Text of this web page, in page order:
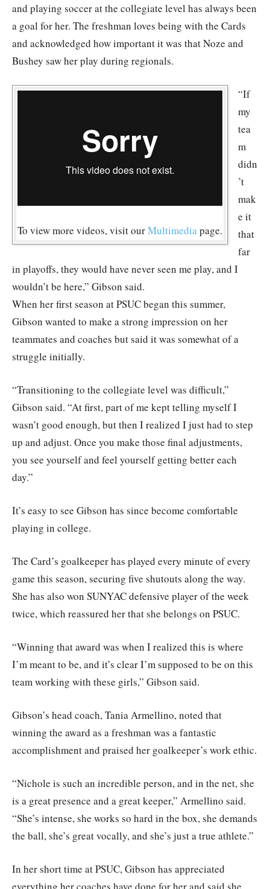
and playing soccer at the collegiate level has always been
a goal for her. The freshman loves being with the Cards
and acknowledged how important it was that Noze and
Bushey saw her play during regionals.
To view more videos, visit ourMultimediapage.
“If
my
tea
m
didn
’t
mak
e it
that
far
in playoffs, they would have never seen me play, and I
wouldn’t be here,” Gibson said.
When her first season at PSUC began this summer,
Gibson wanted to make a strong impression on her
teammates and coaches but said it was somewhat of a
struggle initially.
“Transitioning to the collegiate level was difficult,”
Gibson said. “At first, part of me kept telling myself I
wasn’t good enough, but then I realized I just had to step
up and adjust. Once you make those final adjustments,
you see yourself and feel yourself getting better each
day.”
It’s easy to see Gibson has since become comfortable
playing in college.
The Card’s goalkeeper has played every minute of every
game this season, securing five shutouts along the way.
She has also won SUNYAC defensive player of the week
twice, which reassured her that she belongs on PSUC.
“Winning that award was when I realized this is where
I’m meant to be, and it’s clear I’m supposed to be on this
team working with these girls,” Gibson said.
Gibson’s head coach, Tania Armellino, noted that
winning the award as a freshman was a fantastic
accomplishment and praised her goalkeeper’s work ethic.
“Nichole is such an incredible person, and in the net, she
is a great presence and a great keeper,” Armellino said.
“She’s intense, she works so hard in the box, she demands
the ball, she’s great vocally, and she’s just a true athlete.”
In her short time at PSUC, Gibson has appreciated